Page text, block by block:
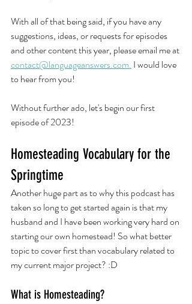
With all of that being said, if you have any
suggestions, ideas, or requests for episodes
and other content this year, please email me at
contact@languageanswers.com. I would love
to hear from you!
Without further ado, let's begin our first
episode of 2023!
Homesteading Vocabulary for the
Springtime
Another huge part as to why this podcast has
taken so long to get started again is that my
husband and I have been working very hard on
starting our own homestead! So what better
topic to cover first than vocabulary related to
my current major project? :D
What is Homesteading?